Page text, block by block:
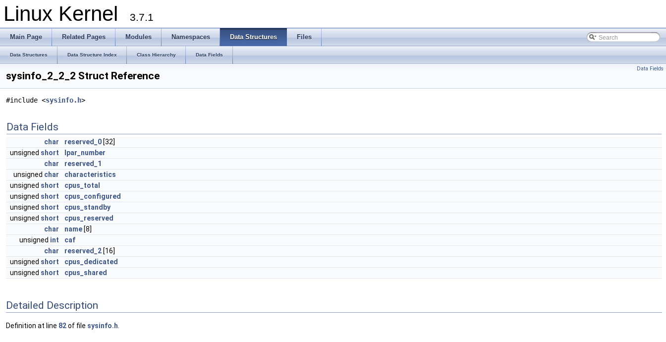
Linux Kernel 3.7.1
Main Page Related Pages Modules Namespaces Data Structures Files
Data Structures Data Structure Index Class Hierarchy Data Fields
Data Fields
sysinfo_2_2_2 Struct Reference
#include <sysinfo.h>
Data Fields
char reserved_0 [32]
unsigned short
lpar_number
char
reserved_1
unsigned char
characteristics
unsigned short
cpus_total
unsigned short
cpus_configured
unsigned short
cpus_standby
unsigned short
cpus_reserved
char
name [8]
unsigned int
caf
char
reserved_2 [16]
unsigned short
cpus_dedicated
unsigned short cpus_shared
Detailed Description
Definition at line 82of file sysinfo.h